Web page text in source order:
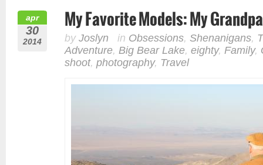
apr
30
2014
My Favorite Models: My
by Joslyn in Obsessions, Shenanigans,
Adventure, Big Bear Lake, eighty, Family,
shoot, photography, Travel